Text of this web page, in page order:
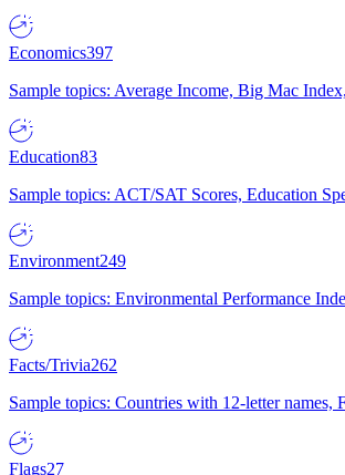
Economics397
Sample topics: Average Income, Big Mac
Education83
Sample topics: ACT/SAT Scores, Education
Environment249
Sample topics: Environmental Performance
Facts/Trivia262
Sample topics: Countries with 12-letter
Flags27